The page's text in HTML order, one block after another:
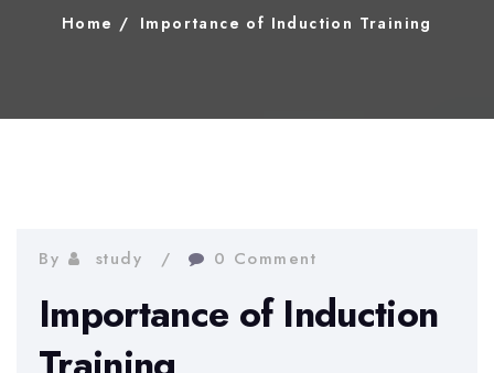
Home Importance of Induction Training
By study 0 Comment
Importance of Induction